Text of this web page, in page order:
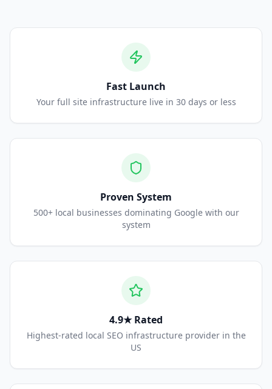
Fast Launch
Your full site infrastructure live in 30 days or less
Proven System
500+ local businesses dominating Google with our
system
4.9★ Rated
Highest-rated local SEO infrastructure provider in the
US